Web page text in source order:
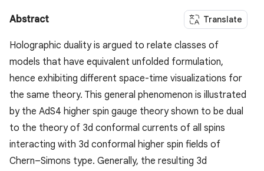
Abstract Translate
Holographic duality is argued to relate classes of
models that have equivalent unfolded formulation,
hence exhibiting different space-time visualizations for
the same theory. This general phenomenon is illustrated
by the AdS4 higher spin gauge theory shown to be dual
to the theory of 3d conformal currents of all spins
interacting with 3d conformal higher spin fields of
Chern–Simons type. Generally, the resulting 3d